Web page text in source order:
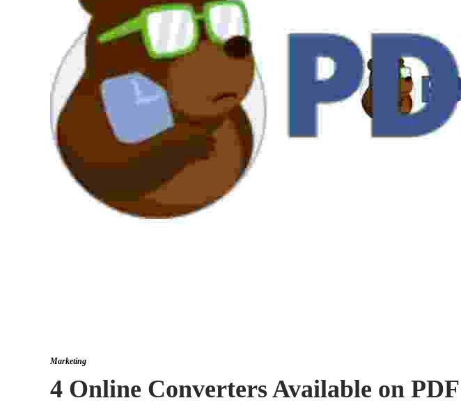
Marketing
4 Online Converters Available on